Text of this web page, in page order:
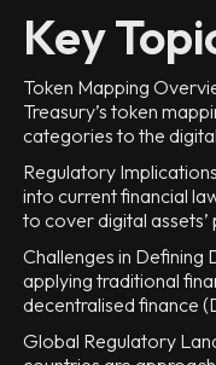
Key
Token Mapping
Treasury’s token
categories to the
Regulatory
into current financial
to cover digital assets’
Challenges in Defining
applying traditional
decentralised finance
Global Regulatory